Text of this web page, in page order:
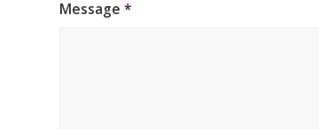
Message *